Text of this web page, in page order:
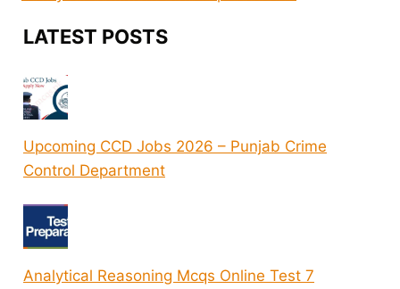
LATEST POSTS
Upcoming CCD Jobs 2026 – Punjab Crime
Control Department
Analytical Reasoning Mcqs Online Test 7